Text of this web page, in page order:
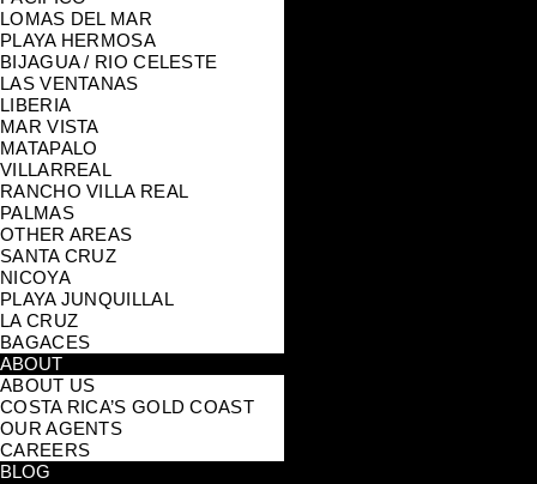
LOMAS DEL MAR
PLAYA HERMOSA
BIJAGUA / RIO CELESTE
LAS VENTANAS
LIBERIA
MAR VISTA
MATAPALO
VILLARREAL
RANCHO VILLA REAL
PALMAS
OTHER AREAS
SANTA CRUZ
NICOYA
PLAYA JUNQUILLAL
LA CRUZ
BAGACES
ABOUT
ABOUT US
COSTA RICA’S GOLD COAST
OUR AGENTS
CAREERS
BLOG